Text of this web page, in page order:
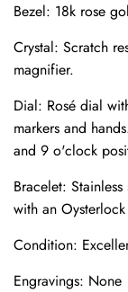
Bezel: 18k rose
Crystal: Scratch
magnifier.
Dial: Rosé dial
markers and
and 9 o'clock
Bracelet:
with an
Condition:
Engravings: None